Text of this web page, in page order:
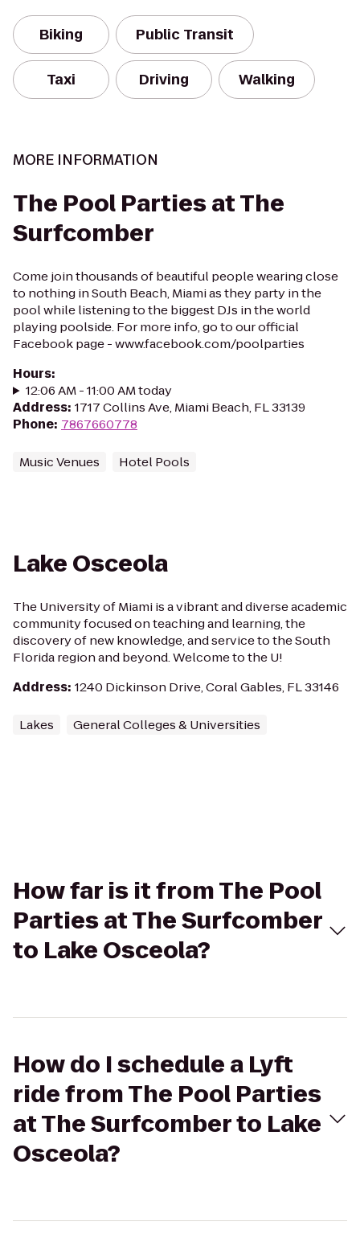
Biking Public Transit
Taxi Driving Walking
MORE INFORMATION
The Pool Parties at The
Surfcomber
Come join thousands of beautiful people wearing close
to nothing in South Beach, Miami as they party in the
pool while listening to the biggest DJs in the world
playing poolside. For more info, go to our official
Facebook page - www.facebook.com/poolparties
Hours:
12:06 AM - 11:00 AM today
Address: 1717 Collins Ave, Miami Beach, FL 33139
Phone: 7867660778
Music Venues Hotel Pools
Lake Osceola
The University of Miami is a vibrant and diverse academic
community focused on teaching and learning, the
discovery of new knowledge, and service to the South
Florida region and beyond. Welcome to the U!
Address: 1240 Dickinson Drive, Coral Gables, FL 33146
Lakes General Colleges & Universities
How far is it from The Pool
Parties at The Surfcomber
to Lake Osceola?
How do I schedule a Lyft
ride from The Pool Parties
at The Surfcomber to Lake
Osceola?